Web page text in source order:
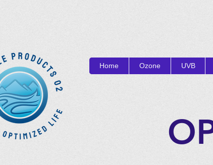
Home Ozone UVB